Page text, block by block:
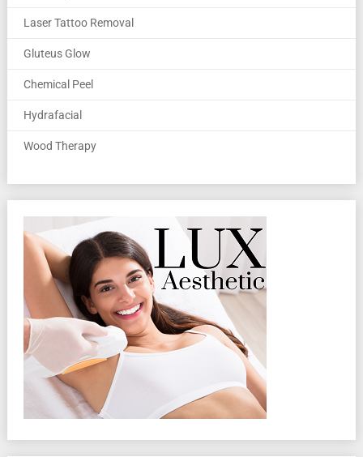
Laser Tattoo Removal
Gluteus Glow
Chemical Peel
Hydrafacial
Wood Therapy